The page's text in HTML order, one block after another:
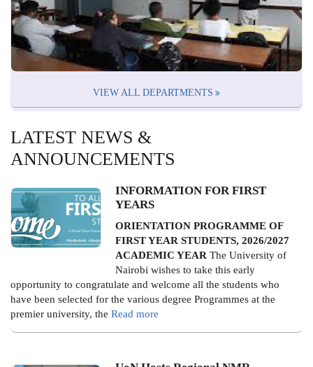
VIEW ALL DEPARTMENTS
LATEST NEWS &
ANNOUNCEMENTS
INFORMATION FOR FIRST
YEARS
ORIENTATION PROGRAMME OF
FIRST YEAR STUDENTS, 2026/2027
ACADEMIC YEAR The University of
Nairobi wishes to take this early
opportunity to congratulate and welcome all the students who
have been selected for the various degree Programmes at the
premier university, the Read more